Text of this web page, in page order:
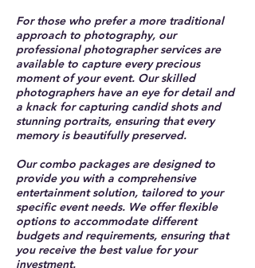
For those who prefer a more traditional
approach to photography, our
professional photographer services are
available to capture every precious
moment of your event. Our skilled
photographers have an eye for detail and
a knack for capturing candid shots and
stunning portraits, ensuring that every
memory is beautifully preserved.
Our combo packages are designed to
provide you with a comprehensive
entertainment solution, tailored to your
specific event needs. We offer flexible
options to accommodate different
budgets and requirements, ensuring that
you receive the best value for your
investment.